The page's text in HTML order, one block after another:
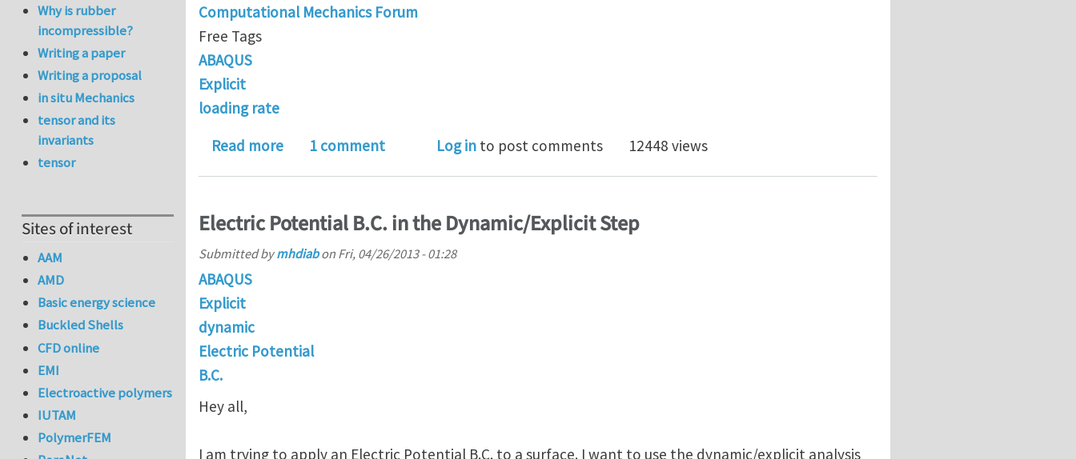
Computational Mechanics Forum
Free Tags
ABAQUS
Explicit
loading rate
Read moreabout How do I change loading rate to speed up quasi-static simulation in Abaqus/Explicit?
1 comment Log in to post comments 12448 views
Electric Potential B.C. in the Dynamic/Explicit Step
Submitted bymhdiabon Fri, 04/26/2013 - 01:28
ABAQUS
Explicit
dynamic
Electric Potential
B.C.
Hey all,
I am trying to apply an Electric Potential B.C. to a surface. I want to use the dynamic/explicit analysis
Why is rubber
incompressible?
Writing a paper
Writing a proposal
in situ Mechanics
tensor and its
invariants
tensor
Sites of interest
AAM
AMD
Basic energy science
Buckled Shells
CFD online
EMI
Electroactive polymers
IUTAM
PolymerFEM